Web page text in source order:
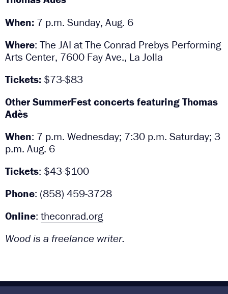
When: 7 p.m. Sunday, Aug. 6
Where: The JAI at The Conrad Prebys Performing
Arts Center, 7600 Fay Ave., La Jolla
Tickets: $73-$83
Other SummerFest concerts featuring Thomas
Adès
When: 7 p.m. Wednesday; 7:30 p.m. Saturday; 3
p.m. Aug. 6
Tickets: $43-$100
Phone: (858) 459-3728
Online: theconrad.org
Wood is a freelance writer.